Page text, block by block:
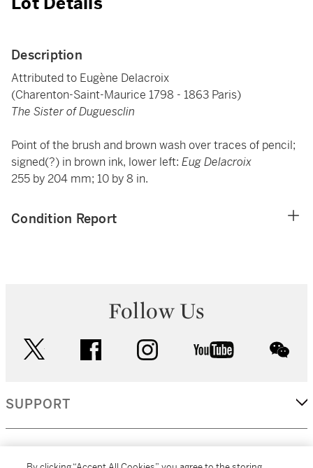
Description
Attributed to Eugène Delacroix
(Charenton-Saint-Maurice 1798 - 1863 Paris)
The Sister of Duguesclin
Point of the brush and brown wash over traces of pencil;
signed(?) in brown ink, lower left: Eug Delacroix
255 by 204 mm; 10 by 8 in.
Condition Report
Follow Us
facebook instagram youtube
SUPPORT